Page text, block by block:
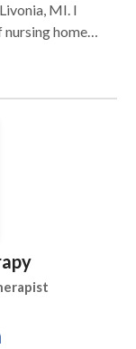
MI. I
homes
19 crisis. I
patient in the
that will
condition,
to ensure
outcome.